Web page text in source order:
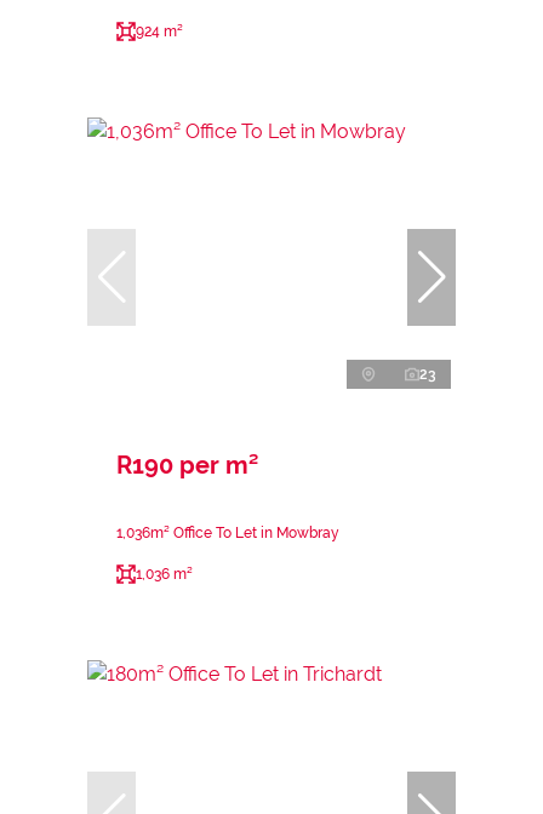
924 m²
23
R190 per m²
1,036m² Office To Let in Mowbray
1,036 m²